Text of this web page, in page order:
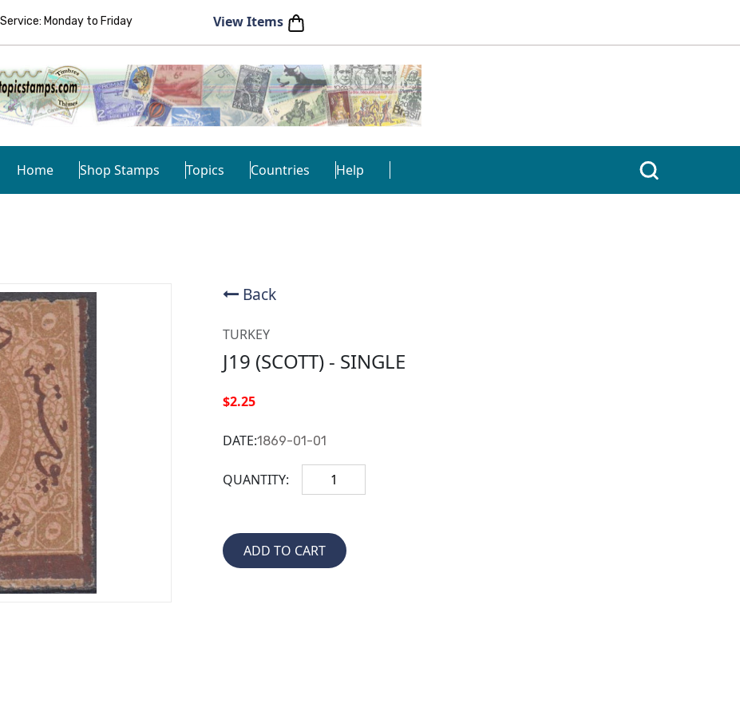
Monday to Friday View Items
Home Shop Stamps Topics Countries Help
Back
TURKEY
J19 (SCOTT) - SINGLE
$2.25
DATE:1869-01-01
QUANTITY: